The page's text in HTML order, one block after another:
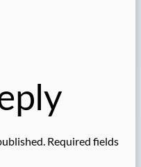
Required fields